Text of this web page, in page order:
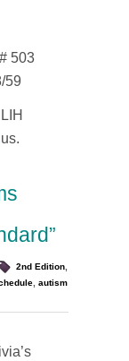
503
59
us.
2nd Edition
autism